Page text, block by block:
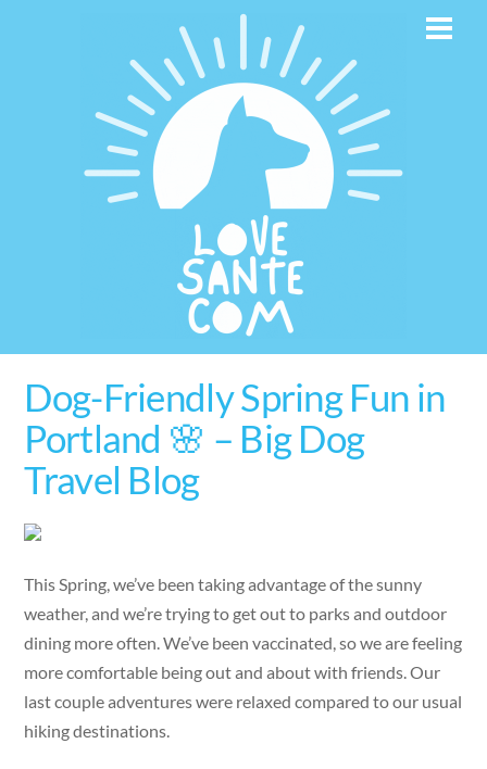
Dog-Friendly Spring Fun in
Portland 🌸 – Big Dog
Travel Blog
This Spring, we’ve been taking advantage of the sunny
weather, and we’re trying to get out to parks and outdoor
dining more often. We’ve been vaccinated, so we are feeling
more comfortable being out and about with friends. Our
last couple adventures were relaxed compared to our usual
hiking destinations.